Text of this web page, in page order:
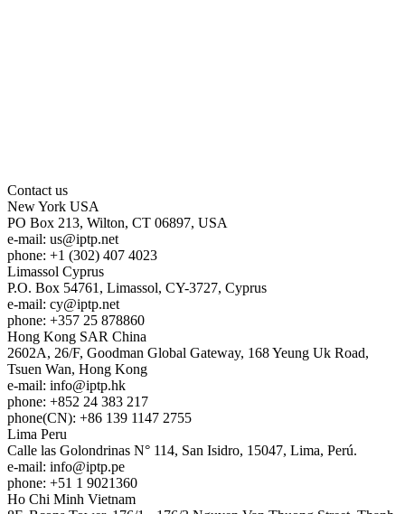
Contact us
New York USA
PO Box 213, Wilton, CT 06897, USA
e-mail: us
iptp.net
phone: +1 (302) 407 4023
Limassol Cyprus
P.O. Box 54761, Limassol, CY-3727, Cyprus
e-mail: cy
iptp.net
phone: +357 25 878860
Hong Kong SAR China
2602A, 26/F, Goodman Global Gateway, 168 Yeung Uk Road,
Tsuen Wan, Hong Kong
e-mail: info
iptp.hk
phone: +852 24 383 217
phone(CN): +86 139 1147 2755
Lima Peru
Calle las Golondrinas N° 114, San Isidro, 15047, Lima, Perú.
e-mail: info
iptp.pe
phone: +51 1 9021360
Ho Chi Minh Vietnam